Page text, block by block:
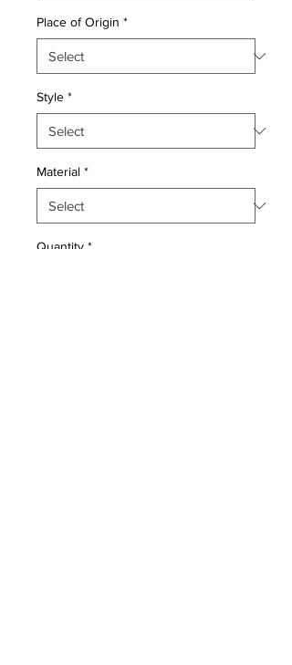
Place of Origin *
Style *
Material *
Quantity *